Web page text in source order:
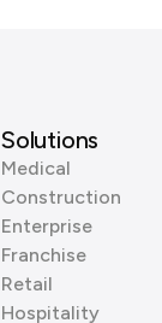
Solutions
Medical
Construction
Enterprise
Franchise
Retail
Hospitality